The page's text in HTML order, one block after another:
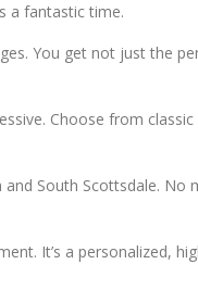
a fantastic time.
You get not just the
Choose from
and South Scottsdale.
It’s a personalized,